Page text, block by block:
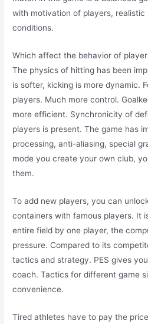
with motivation of players, realistic
conditions.
Which affect the behavior of
The physics of hitting has been
is softer, kicking is more dynamic.
players. Much more control.
more efficient. Synchronicity of
players is present. The game has
processing, anti-aliasing, special
mode you create your own club,
them.
To add new players, you can
containers with famous players. It
entire field by one player, the
pressure. Compared to its
tactics and strategy. PES gives
coach. Tactics for different game
convenience.
Tired athletes have to pay the